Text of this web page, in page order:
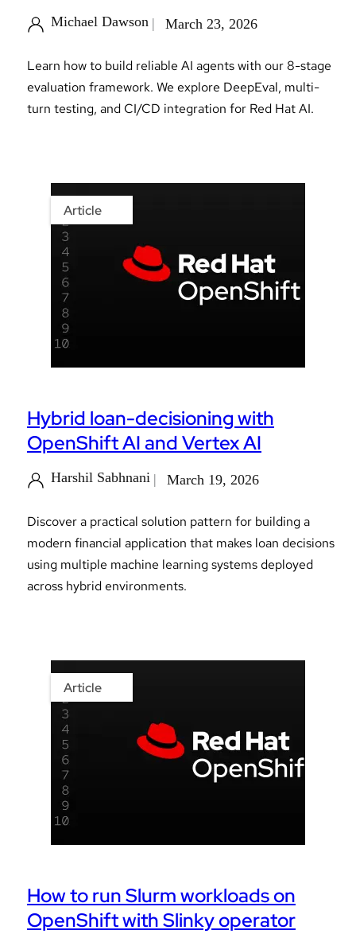
Michael Dawson March 23, 2026
Learn how to build reliable AI agents with our 8-stage
evaluation framework. We explore DeepEval, multi-
turn testing, and CI/CD integration for Red Hat AI.
Article
Hybrid loan-decisioning with
OpenShift AI and Vertex AI
Harshil Sabhnani March 19, 2026
Discover a practical solution pattern for building a
modern financial application that makes loan decisions
using multiple machine learning systems deployed
across hybrid environments.
Article
How to run Slurm workloads on
OpenShift with Slinky operator